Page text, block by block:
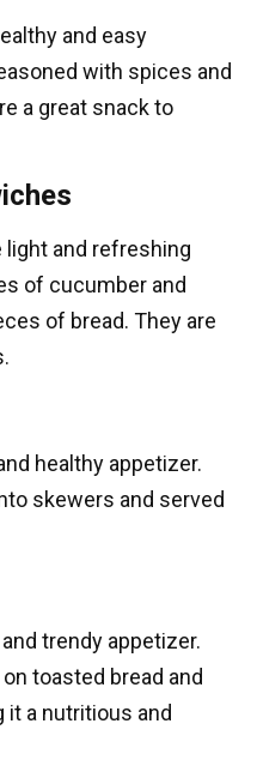
and easy
with spices and
a great snack to
light and refreshing
of cucumber and
of bread. They are
healthy appetizer.
skewers and served
trendy appetizer.
toasted bread and
a nutritious and